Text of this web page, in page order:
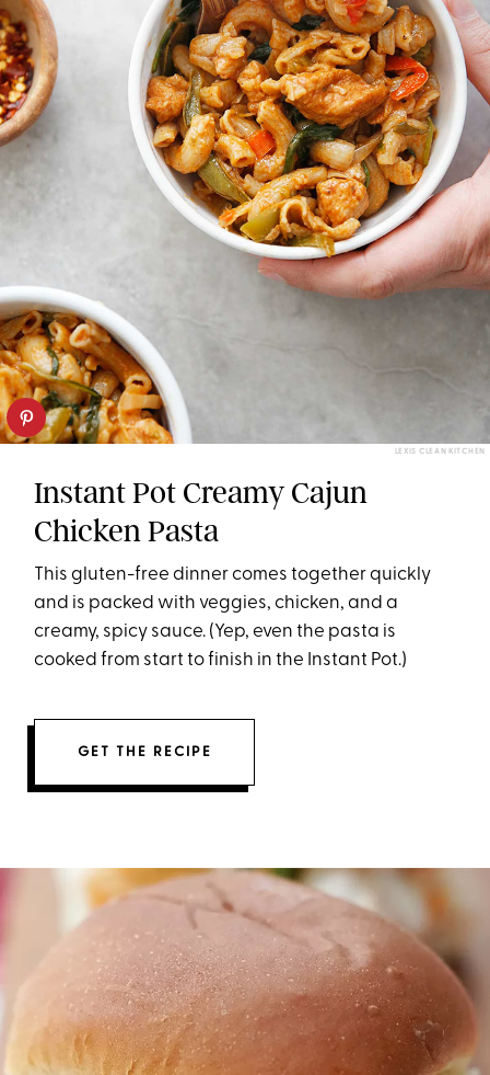
LEXIS CLEAN KITCHEN
Instant Pot Creamy Cajun
Chicken Pasta
This gluten-free dinner comes together quickly
and is packed with veggies, chicken, and a
creamy, spicy sauce. (Yep, even the pasta is
cooked from start to finish in the Instant Pot.)
GET THE RECIPE